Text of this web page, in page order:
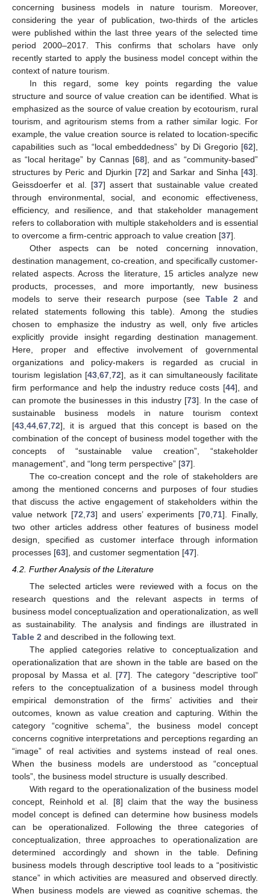
concerning business models in nature tourism. Moreover,
considering the year of publication, two-thirds of the articles
were published within the last three years of the selected time
period 2000–2017. This confirms that scholars have only
recently started to apply the business model concept within the
context of nature tourism.
In this regard, some key points regarding the value
structure and source of value creation can be identified. What is
emphasized as the source of value creation by ecotourism, rural
tourism, and agritourism stems from a rather similar logic. For
example, the value creation source is related to location-specific
capabilities such as “local embeddedness” by Di Gregorio [62],
as “local heritage” by Cannas [68], and as “community-based”
structures by Peric and Djurkin [72] and Sarkar and Sinha [43].
Geissdoerfer et al. [37] assert that sustainable value created
through environmental, social, and economic effectiveness,
efficiency, and resilience, and that stakeholder management
refers to collaboration with multiple stakeholders and is essential
to overcome a firm-centric approach to value creation [37].
Other aspects can be noted concerning innovation,
destination management, co-creation, and specifically customer-
related aspects. Across the literature, 15 articles analyze new
products, processes, and more importantly, new business
models to serve their research purpose (see Table 2 and
related statements following this table). Among the studies
chosen to emphasize the industry as well, only five articles
explicitly provide insight regarding destination management.
Here, proper and effective involvement of governmental
organizations and policy-makers is regarded as crucial in
tourism legislation [43 ,67 ,72], as it can simultaneously facilitate
firm performance and help the industry reduce costs [44], and
can promote the businesses in this industry [73]. In the case of
sustainable business models in nature tourism context
[43 44 67 72], it is argued that this concept is based on the
combination of the concept of business model together with the
concepts of “sustainable value creation”, “stakeholder
management”, and “long term perspective” [37].
The co-creation concept and the role of stakeholders are
among the mentioned concerns and purposes of four studies
that discuss the active engagement of stakeholders within the
value network [72 73] and users’ experiments [70 71]. Finally,
two other articles address other features of business model
design, specified as customer interface through information
processes [63], and customer segmentation [47].
4.2. Further Analysis of the Literature
The selected articles were reviewed with a focus on the
research questions and the relevant aspects in terms of
business model conceptualization and operationalization, as well
as sustainability. The analysis and findings are illustrated in
Table 2 and described in the following text.
The applied categories relative to conceptualization and
operationalization that are shown in the table are based on the
proposal by Massa et al. [77]. The category “descriptive tool”
refers to the conceptualization of a business model through
empirical demonstration of the firms’ activities and their
outcomes, known as value creation and capturing. Within the
category “cognitive schema”, the business model concept
concerns cognitive interpretations and perceptions regarding an
“image” of real activities and systems instead of real ones.
When the business models are understood as “conceptual
tools”, the business model structure is usually described.
With regard to the operationalization of the business model
concept, Reinhold et al. [8] claim that the way the business
model concept is defined can determine how business models
can be operationalized. Following the three categories of
conceptualization, three approaches to operationalization are
determined accordingly and shown in the table. Defining
business models through descriptive tool leads to a “positivistic
stance” in which activities are measured and observed directly.
When business models are viewed as cognitive schemas, the